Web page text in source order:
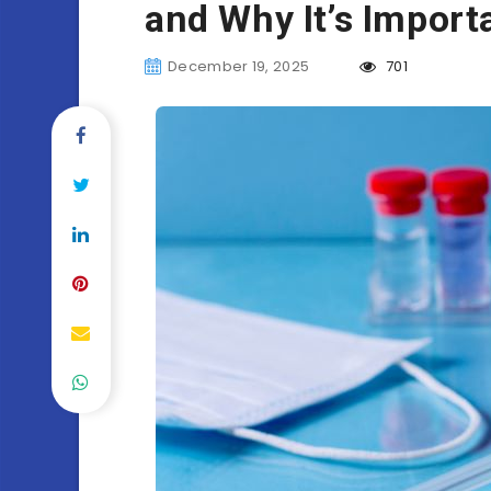
and Why It’s
December 19, 2025 701